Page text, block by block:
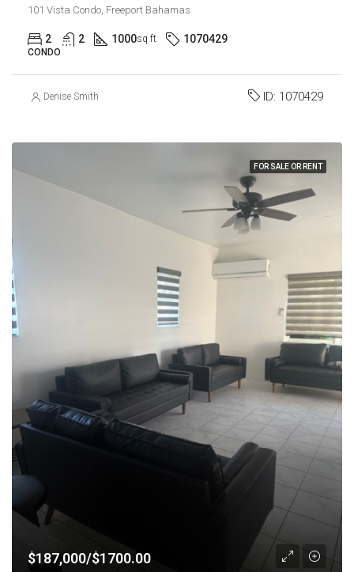
101 Vista Condo, Freeport Bahamas
2 2 1000sq ft 1070429
CONDO
Denise Smith ID: 1070429
FOR SALE OR RENT
$187,000/$1700.00